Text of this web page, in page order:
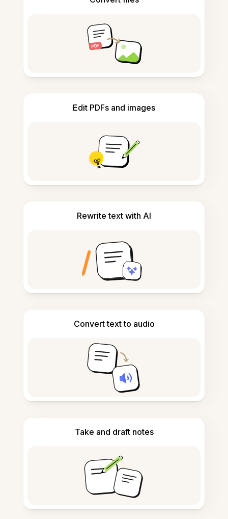
Edit PDFs and images
Rewrite text with AI
Convert text to audio
Take and draft notes